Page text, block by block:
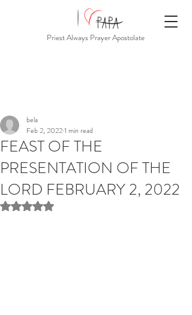
Priest Always Prayer Apostolate
FEAST OF THE
PRESENTATION OF THE
LORD FEBRUARY 2, 2022
bela
Feb 2, 20221 min read
Rated NaN out of 5 stars.